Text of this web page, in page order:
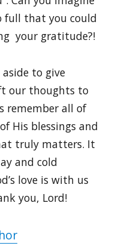
full that you could
your gratitude?!
to give
our thoughts to
remember all of
His blessings and
truly matters. It
and cold
love is with us
you, Lord!